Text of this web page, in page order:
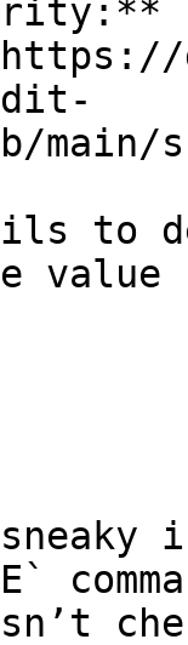
value